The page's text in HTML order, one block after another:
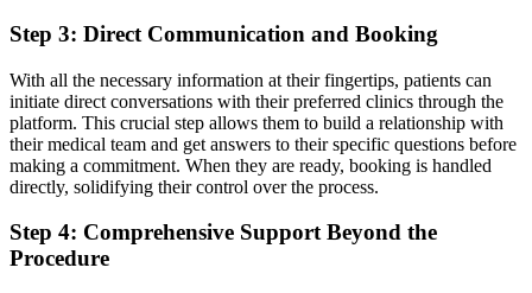
Step 3: Direct Communication and Booking
With all the necessary information at their fingertips, patients can
initiate direct conversations with their preferred clinics through the
platform. This crucial step allows them to build a relationship with
their medical team and get answers to their specific questions before
making a commitment. When they are ready, booking is handled
directly, solidifying their control over the process.
Step 4: Comprehensive Support Beyond the
Procedure